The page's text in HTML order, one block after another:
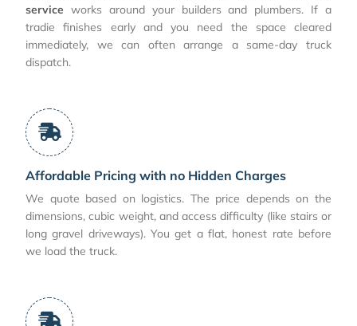
service works around your builders and plumbers. If a
tradie finishes early and you need the space cleared
immediately, we can often arrange a same-day truck
dispatch.
Affordable Pricing with no Hidden Charges
We quote based on logistics. The price depends on the
dimensions, cubic weight, and access difficulty (like stairs or
long gravel driveways). You get a flat, honest rate before
we load the truck.